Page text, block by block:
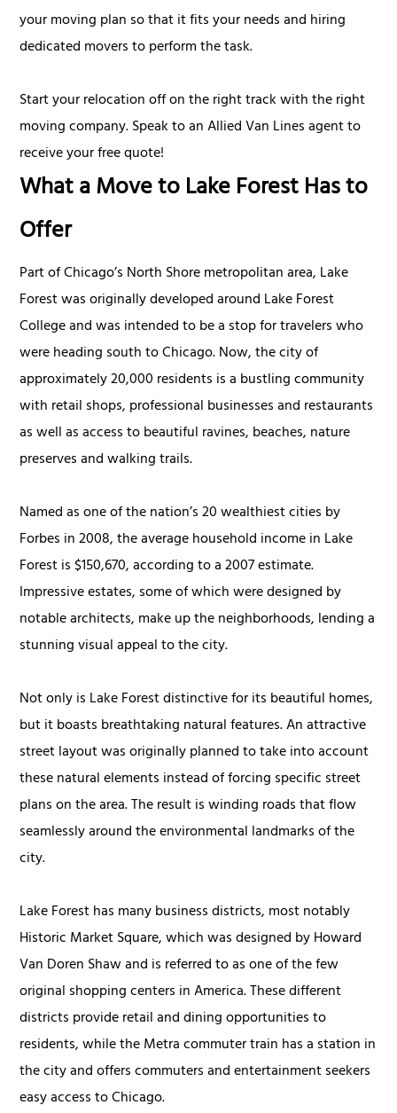
your moving plan so that it fits your needs and hiring
dedicated movers to perform the task.
Start your relocation off on the right track with the right
moving company. Speak to an Allied Van Lines agent to
receive your free quote!
What a Move to Lake Forest Has to
Offer
Part of Chicago’s North Shore metropolitan area, Lake
Forest was originally developed around Lake Forest
College and was intended to be a stop for travelers who
were heading south to Chicago. Now, the city of
approximately 20,000 residents is a bustling community
with retail shops, professional businesses and restaurants
as well as access to beautiful ravines, beaches, nature
preserves and walking trails.
Named as one of the nation’s 20 wealthiest cities by
Forbes in 2008, the average household income in Lake
Forest is $150,670, according to a 2007 estimate.
Impressive estates, some of which were designed by
notable architects, make up the neighborhoods, lending a
stunning visual appeal to the city.
Not only is Lake Forest distinctive for its beautiful homes,
but it boasts breathtaking natural features. An attractive
street layout was originally planned to take into account
these natural elements instead of forcing specific street
plans on the area. The result is winding roads that flow
seamlessly around the environmental landmarks of the
city.
Lake Forest has many business districts, most notably
Historic Market Square, which was designed by Howard
Van Doren Shaw and is referred to as one of the few
original shopping centers in America. These different
districts provide retail and dining opportunities to
residents, while the Metra commuter train has a station in
the city and offers commuters and entertainment seekers
easy access to Chicago.